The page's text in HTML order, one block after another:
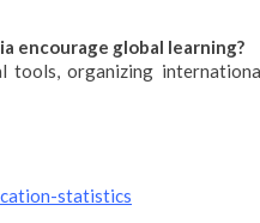
encourage global learning?
organizing
statistics